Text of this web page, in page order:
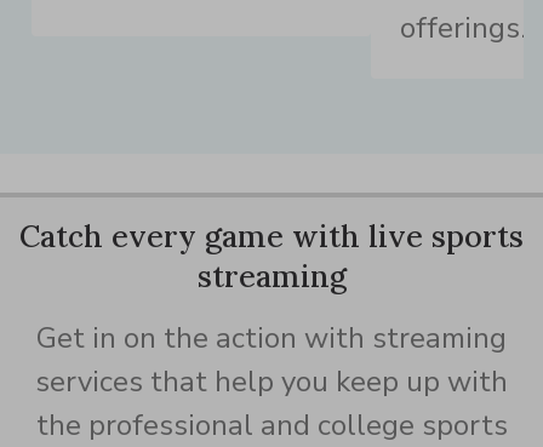
offerings.
Catch every game with live sports
streaming
Get in on the action with streaming
services that help you keep up with
the professional and college sports